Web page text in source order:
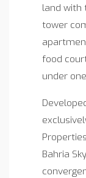
land with
tower
food
under
Bahria